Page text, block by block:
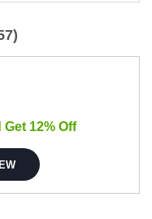
12% Off